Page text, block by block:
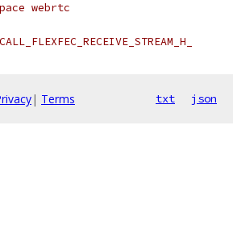
webrtc
| Terms txt json